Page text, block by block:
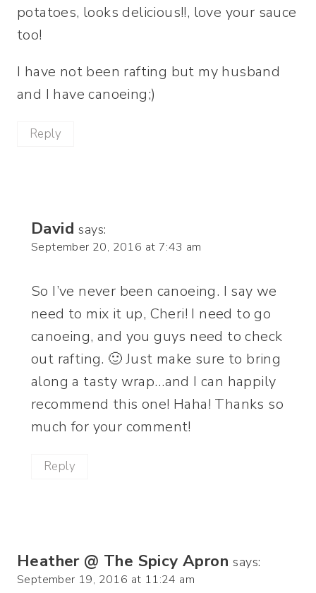
potatoes, looks delicious!!, love your sauce
too!
I have not been rafting but my husband
and I have canoeing;)
Reply
David says:
September 20, 2016 at 7:43 am
So I’ve never been canoeing. I say we
need to mix it up, Cheri! I need to go
canoeing, and you guys need to check
out rafting. 🙂 Just make sure to bring
along a tasty wrap…and I can happily
recommend this one! Haha! Thanks so
much for your comment!
Reply
Heather @ The Spicy Apron says:
September 19, 2016 at 11:24 am